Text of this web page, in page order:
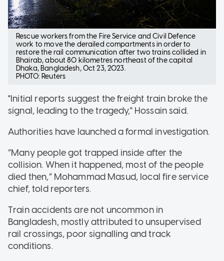
Rescue workers from the Fire Service and Civil Defence
work to move the derailed compartments in order to
restore the rail communication after two trains collided in
Bhairab, about 80 kilometres northeast of the capital
Dhaka, Bangladesh, Oct 23, 2023.
PHOTO: Reuters
"Initial reports suggest the freight train broke the
signal, leading to the tragedy," Hossain said.
Authorities have launched a formal investigation.
“Many people got trapped inside after the
collision. When it happened, most of the people
died then,” Mohammad Masud, local fire service
chief, told reporters.
Train accidents are not uncommon in
Bangladesh, mostly attributed to unsupervised
rail crossings, poor signalling and track
conditions.